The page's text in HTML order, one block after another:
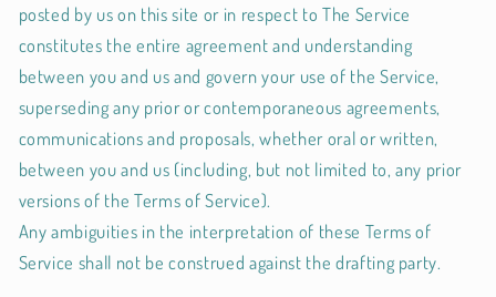
posted by us on this site or in respect to The Service
constitutes the entire agreement and understanding
between you and us and govern your use of the Service,
superseding any prior or contemporaneous agreements,
communications and proposals, whether oral or written,
between you and us (including, but not limited to, any prior
versions of the Terms of Service).
Any ambiguities in the interpretation of these Terms of
Service shall not be construed against the drafting party.